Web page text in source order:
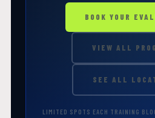
BOOK YOUR
VIEW ALL
SEE ALL
LIMITED SPOTS EACH TRAINING